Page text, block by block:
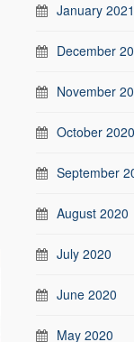
January 2021
December
November
October 2020
September
August 2020
July 2020
June 2020
May 2020